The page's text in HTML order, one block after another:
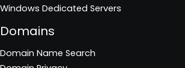
Windows Dedicated Servers
Domains
Domain Name Search